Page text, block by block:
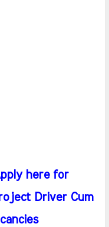
here for
Driver Cum